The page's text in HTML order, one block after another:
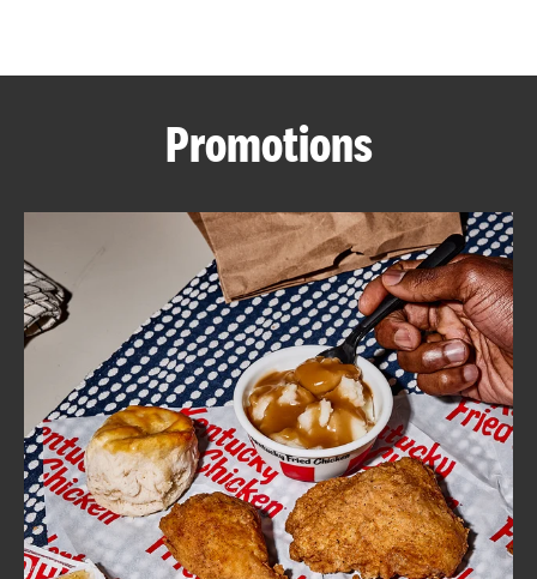
ABOUT
FIND
A
KFC
CLICK TO EXPAND OR COLLAPSE
MORE
Help
Promotions